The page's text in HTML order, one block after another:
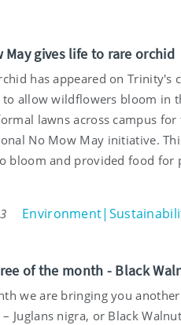
May gives life to rare orchid
has appeared on Trinity's
to allow wildflowers bloom in
lawns across campus
No Mow May initiative.
bloom and provided food for
of the month - Black
we are bringing you
– Juglans nigra, or Black